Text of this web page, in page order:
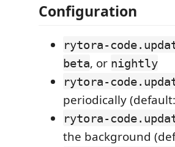
Configuration
rytora-
beta, or nightly
rytora-
periodically (default:
rytora-
the background